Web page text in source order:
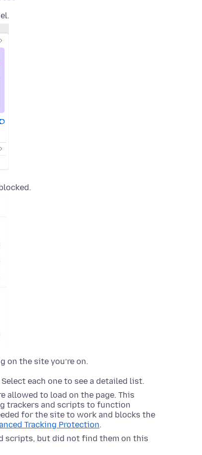
the site you’re on.
each one to see a detailed list.
allowed to load on the page. This
trackers and scripts to function
for the site to work and blocks the
Tracking Protection.
scripts, but did not find them on this